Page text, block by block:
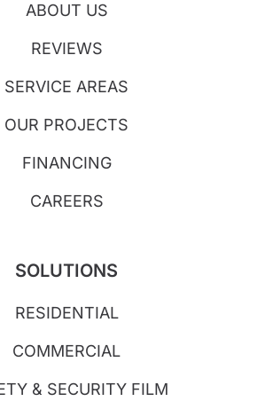
ABOUT US
REVIEWS
SERVICE AREAS
OUR PROJECTS
FINANCING
CAREERS
SOLUTIONS
RESIDENTIAL
COMMERCIAL
& SECURITY FILM